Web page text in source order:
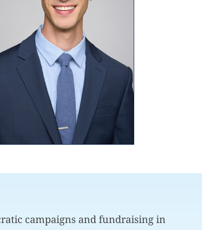
campaigns and fundraising in